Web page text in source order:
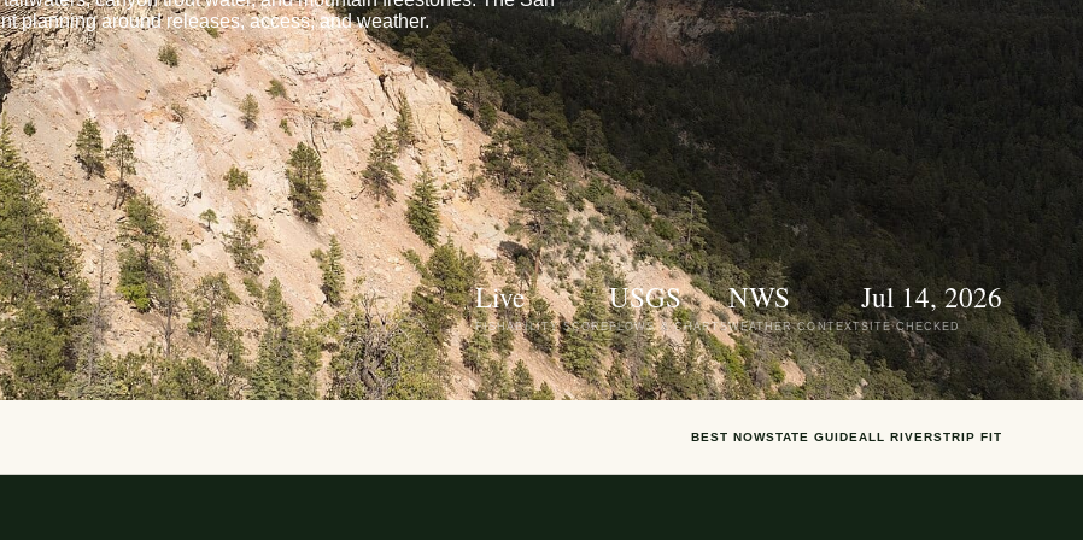
planning around releases, access, and weather.
Live
FISHABILITY SCORE
USGS
FLOWS & CHARTS
NWS
WEATHER CONTEXT
Jul 14, 2026
SITE CHECKED
BEST NOWSTATE GUIDEALL RIVERSTRIP FIT